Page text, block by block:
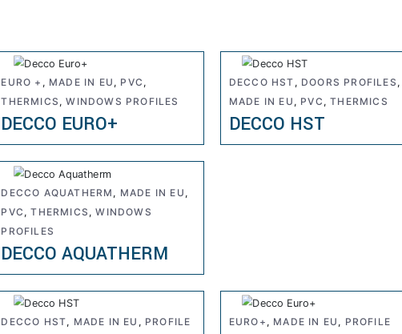
EURO + , MADE IN EU , PVC ,
THERMICS ,WINDOWS PROFILES
DECCO EURO+
DECCO HST , DOORS PROFILES ,
MADE IN EU , PVC ,THERMICS
DECCO HST
DECCO AQUATHERM , MADE IN EU ,
PVC ,THERMICS ,WINDOWS
PROFILES
DECCO AQUATHERM
DECCO HST, MADE IN EU , PROFILE
EURO+ , MADE IN EU , PROFILE